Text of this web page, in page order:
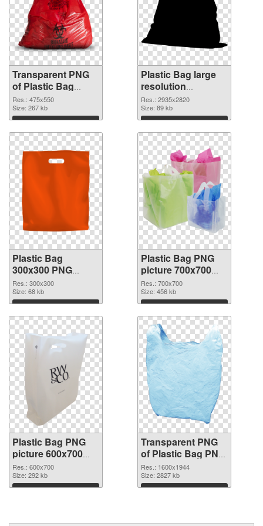
Transparent PNG
of Plastic Bag
475x550
Res.: 475x550
Size: 267 kb
Download
Plastic Bag large
resolution
2935x2820 PNG
picture
Res.: 2935x2820
Size: 89 kb
Download
Plastic Bag
300x300 PNG
cutout
Res.: 300x300
Size: 68 kb
Download
Plastic Bag PNG
picture 700x700
transparent PNG
graphic
Res.: 700x700
Size: 456 kb
Download
Plastic Bag PNG
picture 600x700
PNG image
Res.: 600x700
Size: 292 kb
Download
Transparent PNG
of Plastic Bag PNG
picture 1600x1944
Res.: 1600x1944
Size: 2827 kb
Download